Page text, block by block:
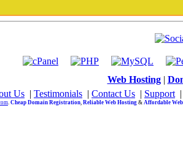
Web Hosting|
Us | Testimonials | Contact Us | Support
. Cheap Domain Registration, Reliable Web Hosting & Affordable